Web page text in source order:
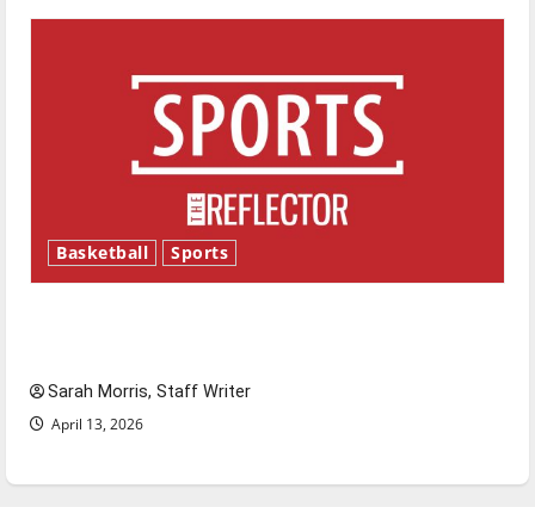
Basketball Sports
Sarah Morris, Staff Writer
April 13, 2026